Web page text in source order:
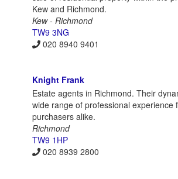
Kew and Richmond.
Kew - Richmond
TW9 3NG
020 8940 9401
Knight Frank
Estate agents in Richmond. Their
wide range of professional experience
purchasers alike.
Richmond
TW9 1HP
020 8939 2800